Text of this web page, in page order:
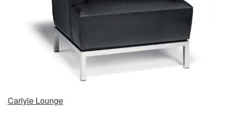
Carlyle Lounge